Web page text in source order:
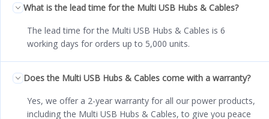
What is the lead time for the Multi USB Hubs & Cables?
The lead time for the Multi USB Hubs & Cables is 6
working days for orders up to 5,000 units.
Does the Multi USB Hubs & Cables come with a warranty?
Yes, we offer a 2-year warranty for all our power products,
including the Multi USB Hubs & Cables, to give you peace